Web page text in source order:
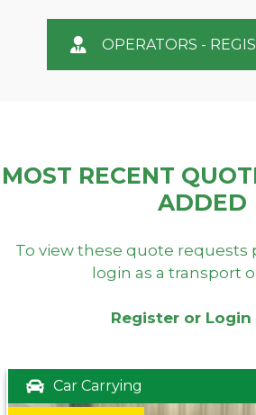
OPERATORS -
MOST RECENT
ADDED
To view these quote requests
login as a transport
Register or Login
Car Carrying